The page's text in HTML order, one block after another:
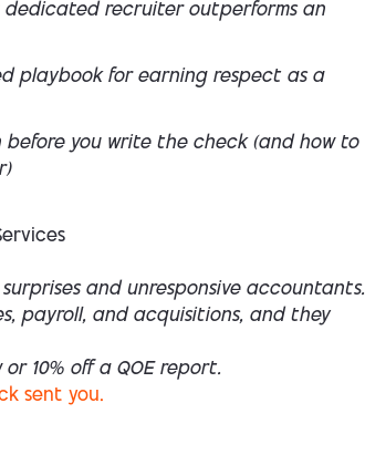
dedicated recruiter outperforms an
playbook for earning respect as a
beforeyou write the check (and how to
and unresponsive accountants.
payroll, and acquisitions, and they
10% off a QOE report.
sent you.